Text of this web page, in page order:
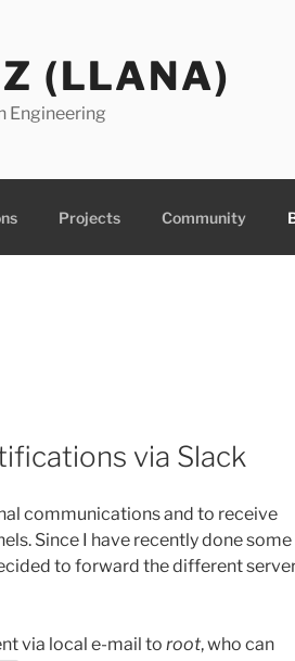
(LLANA)
Engineering
Projects Community
via Slack
communications and to receive
Since I have recently done some
to forward the different
via local e-mail to root, who can